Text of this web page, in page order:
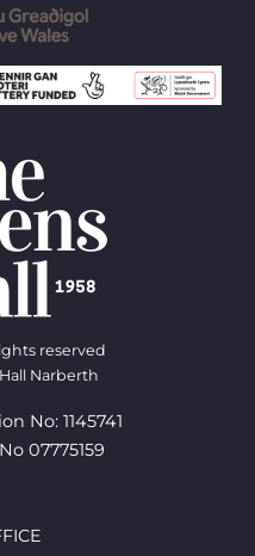
reserved
Narberth
No: 1145741
07775159